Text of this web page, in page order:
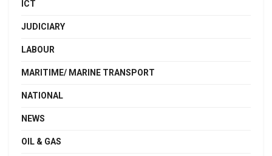
ICT
JUDICIARY
LABOUR
MARITIME/ MARINE TRANSPORT
NATIONAL
NEWS
OIL & GAS